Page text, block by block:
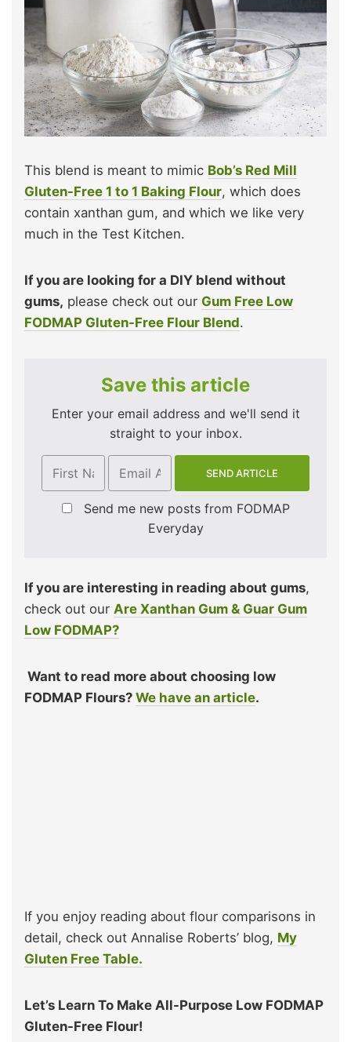
This blend is meant to mimic Bob’s Red Mill
Gluten-Free 1 to 1 Baking Flour, which does
contain xanthan gum, and which we like very
much in the Test Kitchen.
If you are looking for a DIY blend without
gums, please check out our Gum Free Low
FODMAP Gluten-Free Flour Blend.
Save this article
Enter your email address and we'll send it
straight to your inbox.
Send me new posts from FODMAP
Everyday
If you are interesting in reading about gums,
check out our Are Xanthan Gum & Guar Gum
Low FODMAP?
Want to read more about choosing low
FODMAP Flours? We have an article.
If you enjoy reading about flour comparisons in
detail, check out Annalise Roberts’ blog, My
Gluten Free Table.
Let’s Learn To Make All-Purpose Low FODMAP
Gluten-Free Flour!